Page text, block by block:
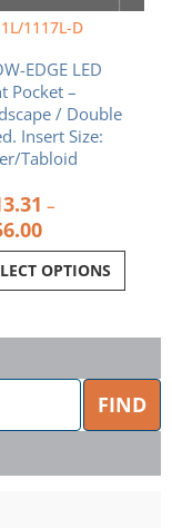
1117L-D
EDGE LED
Pocket –
/ Double
Insert Size:
Tabloid
–
OPTIONS
FIND